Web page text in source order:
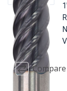
Compare